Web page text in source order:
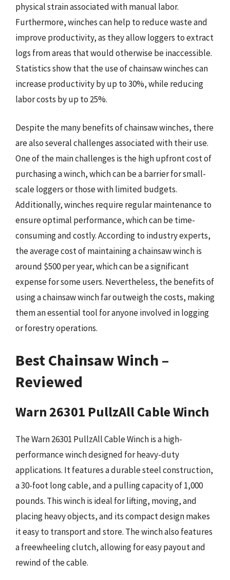
physical strain associated with manual labor.
Furthermore, winches can help to reduce waste and
improve productivity, as they allow loggers to extract
logs from areas that would otherwise be inaccessible.
Statistics show that the use of chainsaw winches can
increase productivity by up to 30%, while reducing
labor costs by up to 25%.
Despite the many benefits of chainsaw winches, there
are also several challenges associated with their use.
One of the main challenges is the high upfront cost of
purchasing a winch, which can be a barrier for small-
scale loggers or those with limited budgets.
Additionally, winches require regular maintenance to
ensure optimal performance, which can be time-
consuming and costly. According to industry experts,
the average cost of maintaining a chainsaw winch is
around $500 per year, which can be a significant
expense for some users. Nevertheless, the benefits of
using a chainsaw winch far outweigh the costs, making
them an essential tool for anyone involved in logging
or forestry operations.
Best Chainsaw Winch –
Reviewed
Warn 26301 PullzAll Cable Winch
The Warn 26301 PullzAll Cable Winch is a high-
performance winch designed for heavy-duty
applications. It features a durable steel construction,
a 30-foot long cable, and a pulling capacity of 1,000
pounds. This winch is ideal for lifting, moving, and
placing heavy objects, and its compact design makes
it easy to transport and store. The winch also features
a freewheeling clutch, allowing for easy payout and
rewind of the cable.